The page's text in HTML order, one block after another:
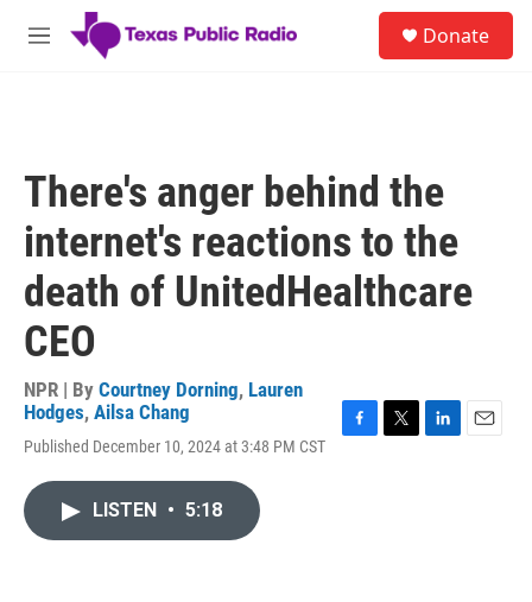
Skip to main content
M
Donate
There's anger behind the
internet's reactions to the
death of UnitedHealthcare
CEO
NPR | By Courtney Dorning, Lauren
Hodges, Ailsa Chang
Published December 10, 2024 at 3:48 PM CST
LISTEN • 5:18